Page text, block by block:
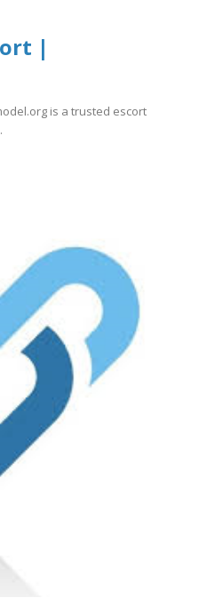
|
is a trusted escort